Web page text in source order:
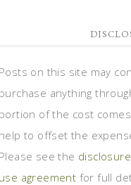
Posts on this site may
purchase anything
portion of the cost
help to offset the
Please see the
use agreement for full